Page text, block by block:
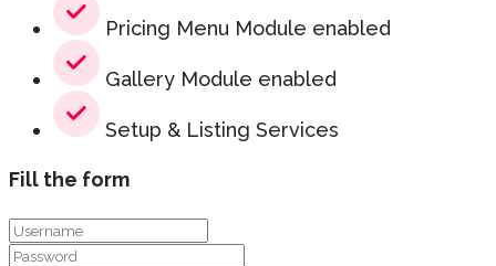
Pricing Menu Module enabled
Gallery Module enabled
Setup & Listing Services
Fill the form